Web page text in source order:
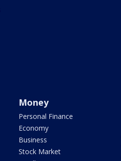
Money
Personal Finance
Economy
Business
Stock Market